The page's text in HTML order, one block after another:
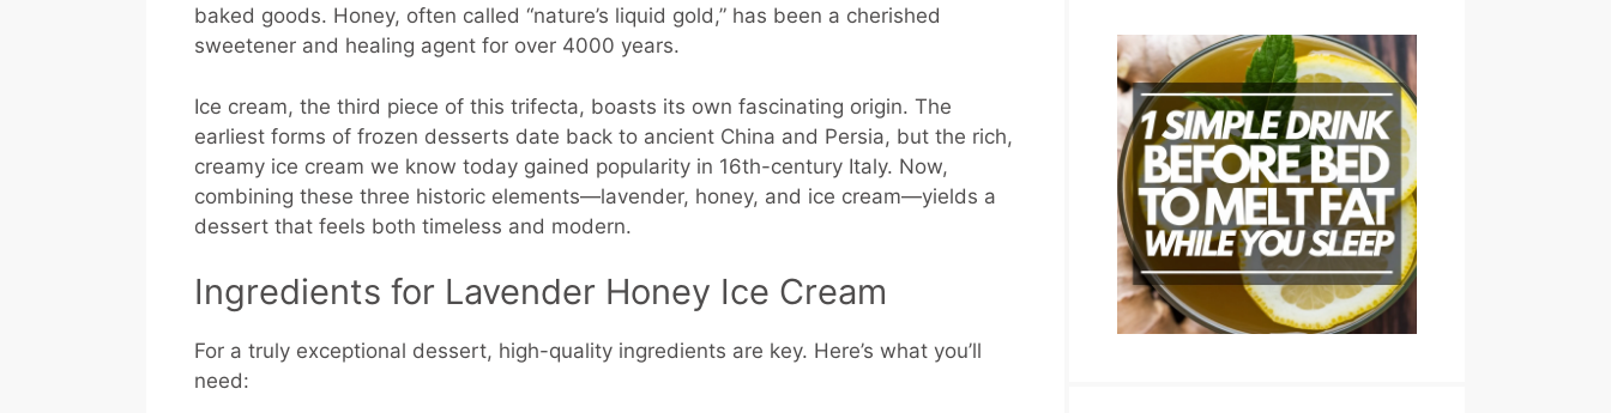
baked goods. Honey, often called “nature’s liquid gold,” has been a cherished
sweetener and healing agent for over 4000 years.
Ice cream, the third piece of this trifecta, boasts its own fascinating origin. The
earliest forms of frozen desserts date back to ancient China and Persia, but the rich,
creamy ice cream we know today gained popularity in 16th-century Italy. Now,
combining these three historic elements—lavender, honey, and ice cream—yields a
dessert that feels both timeless and modern.
Ingredients for Lavender Honey Ice Cream
For a truly exceptional dessert, high-quality ingredients are key. Here’s what you’ll
need: